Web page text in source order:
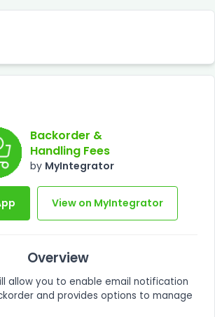
Backorder &
Handling Fees
by MyIntegrator
View on MyIntegrator
Overview
allow you to enable email notification
and provides options to manage